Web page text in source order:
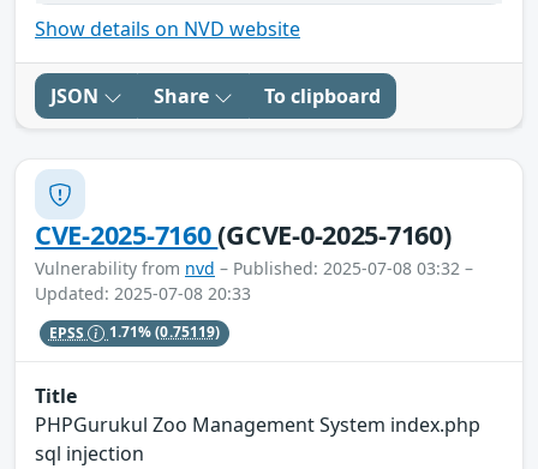
Show details on NVD website
JSON Share To clipboard
CVE-2025-7160(GCVE-0-2025-7160)
Vulnerability from nvd – Published: 2025-07-08 03:32 –
Updated: 2025-07-08 20:33
EPSS 1.71%(0.75119)
Title
PHPGurukul Zoo Management System index.php
sql injection